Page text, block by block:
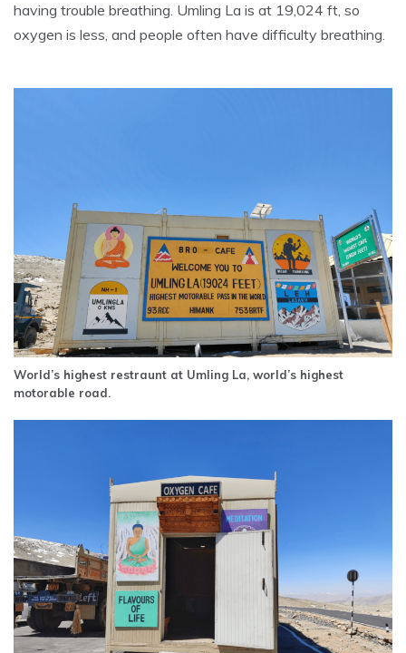
having trouble breathing. Umling La is at 19,024 ft, so
oxygen is less, and people often have difficulty breathing.
World’s highest restraunt at Umling La, world’s highest
motorable road.